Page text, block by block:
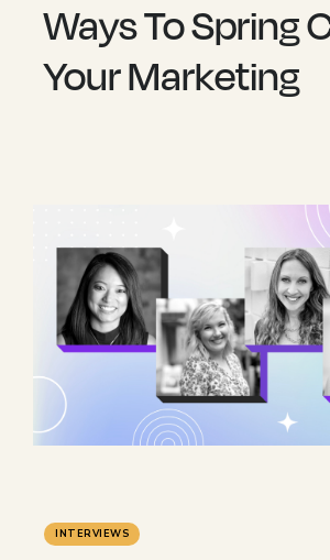
Ways To Spring
Your Marketing
INTERVIEWS